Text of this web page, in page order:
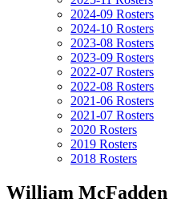
2024-09 Rosters
2024-10 Rosters
2023-08 Rosters
2023-09 Rosters
2022-07 Rosters
2022-08 Rosters
2021-06 Rosters
2021-07 Rosters
2020 Rosters
2019 Rosters
2018 Rosters
William McFadden